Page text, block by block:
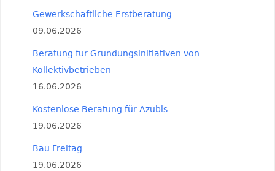
Gewerkschaftliche Erstberatung
09.06.2026
Beratung für Gründungsinitiativen von
Kollektivbetrieben
16.06.2026
Kostenlose Beratung für Azubis
19.06.2026
Bau Freitag
19.06.2026